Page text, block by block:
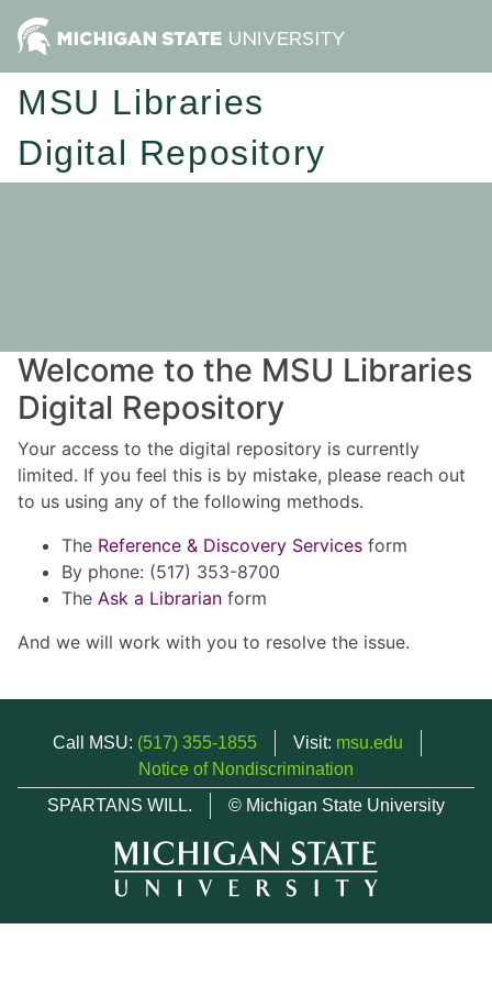
MSU Libraries
Digital Repository
Welcome to the MSU Libraries
Digital Repository
Your access to the digital repository is currently
limited. If you feel this is by mistake, please reach out
to us using any of the following methods.
The Reference & Discovery Services form
By phone: (517) 353-8700
The Ask a Librarian form
And we will work with you to resolve the issue.
Call MSU: (517) 355-1855 Visit: msu.edu
Notice of Nondiscrimination
SPARTANS WILL.
© Michigan State University